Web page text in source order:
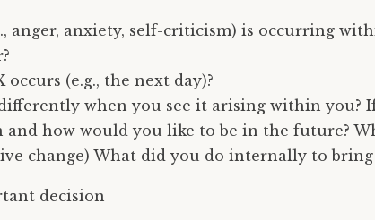
anger, anxiety, self-criticism) is occurring
(e.g., the next day)?
when you see it arising within you? If
and how would you like to be in the future?
change) What did you do internally to
decision